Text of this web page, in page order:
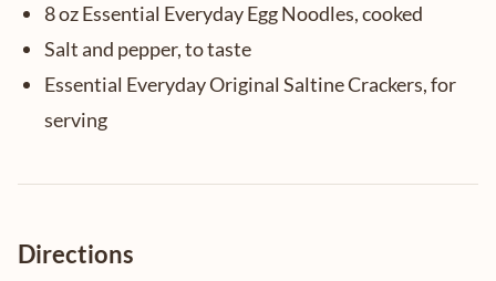
8 oz Essential Everyday Egg Noodles, cooked
Salt and pepper, to taste
Essential Everyday Original Saltine Crackers, for
serving
Directions